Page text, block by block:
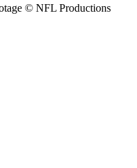
© NFL Productions